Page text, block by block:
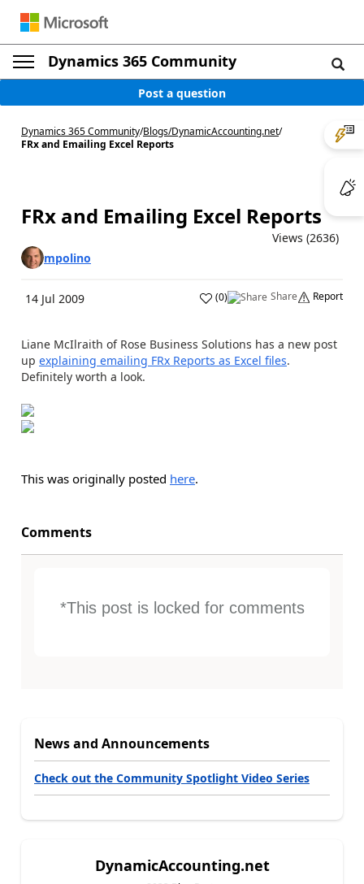
Dynamics 365 Community
Post a question
Dynamics 365 Community/Blogs/DynamicAccounting.net/
FRx and Emailing Excel Reports
FRx and Emailing Excel Reports
Views (2636)
mpolino
14 Jul 2009 (0) Share Report
Liane McIlraith of Rose Business Solutions has a new post
up explaining emailing FRx Reports as Excel files.
Definitely worth a look.
This was originally posted here.
Comments
*This post is locked for comments
News and Announcements
Check out the Community Spotlight Video Series
DynamicAccounting.net